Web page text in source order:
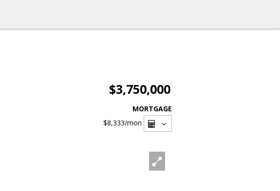
$3,750,000
MORTGAGE
$8,333/mon